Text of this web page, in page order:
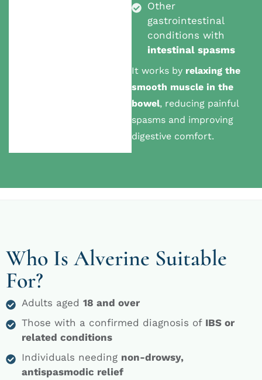
Other
gastrointestinal
conditions with
intestinal spasms
It works by relaxing the
smooth muscle in the
bowel, reducing painful
spasms and improving
digestive comfort.
Who Is Alverine Suitable
For?
Adults aged 18 and over
Those with a confirmed diagnosis of IBS or
related conditions
Individuals needing non-drowsy,
antispasmodic relief